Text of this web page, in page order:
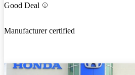
Good Deal
Manufacturer certified